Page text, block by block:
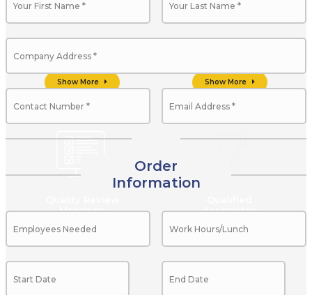
Management
Show More Show More
Meetings
Show More
Associates
Show More
Order
Information